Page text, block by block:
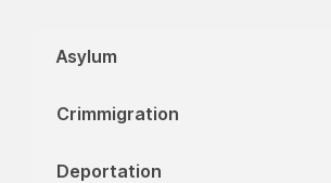
Asylum
Crimmigration
Deportation